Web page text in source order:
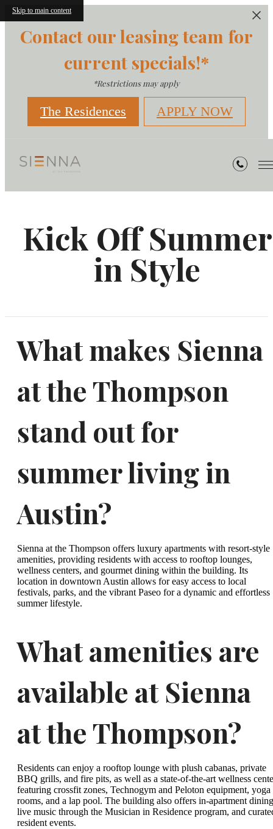
Skip to main content
Contact our leasing team for
current specials!*
*Restrictions may apply
The Residences APPLY NOW
Kick Off Summer
in Style
What makes Sienna
at the Thompson
stand out for
summer living in
Austin?
Sienna at the Thompson offers luxury apartments with resort-style
amenities, providing residents with access to rooftop lounges,
wellness centers, and gourmet dining within the building. Its
location in downtown Austin allows for easy access to local
festivals, parks, and the vibrant Paseo for a dynamic and effortless
summer lifestyle.
What amenities are
available at Sienna
at the Thompson?
Residents can enjoy a rooftop lounge with plush cabanas, private
BBQ grills, and fire pits, as well as a state-of-the-art wellness
featuring crossfit zones, Technogym and Peloton equipment, yoga
rooms, and a lap pool. The building also offers in-apartment
live music through the Musician in Residence program, and
resident events.